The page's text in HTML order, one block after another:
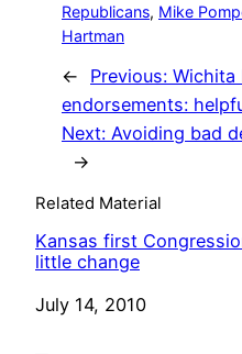
Republicans, Mike
Hartman
← Previous: Wichita
endorsements:
Next: Avoiding bad
→
Related Material
Kansas first
little change
Date
July 14, 2010